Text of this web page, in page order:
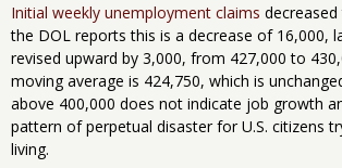
Initial weekly unemployment claims
the DOL reports this is a decrease of 16,000,
revised upward by 3,000, from 427,000 to
moving average is 424,750, which is
above 400,000 does not indicate job growth
pattern of perpetual disaster for U.S. citizens
living.